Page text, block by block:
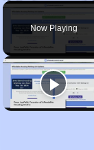
Play Unmute
Now Playing